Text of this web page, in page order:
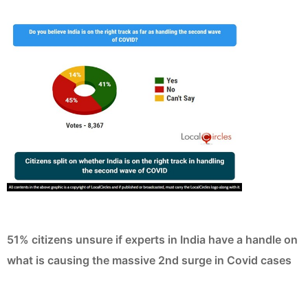
51% citizens unsure if experts in India have a handle on
what is causing the massive 2nd surge in Covid cases